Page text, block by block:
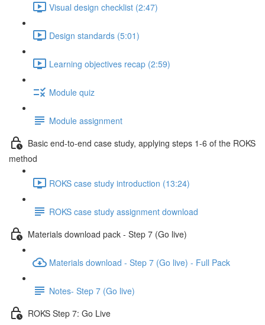
Visual design checklist (2:47)
Design standards (5:01)
Learning objectives recap (2:59)
Module quiz
Module assignment
Basic end-to-end case study, applying steps 1-6 of the ROKS
method
ROKS case study introduction (13:24)
ROKS case study assignment download
Materials download pack - Step 7 (Go live)
Materials download - Step 7 (Go live) - Full Pack
Notes- Step 7 (Go live)
ROKS Step 7: Go Live